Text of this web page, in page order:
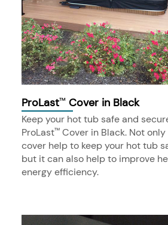
ProLast™ Cover in Black
Keep your hot tub safe and
ProLast™ Cover in Black. Not
cover help to keep your hot tub
but it can also help to improve
energy efficiency.